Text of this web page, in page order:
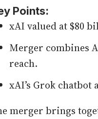
Points:
xAI valued at $80
Merger combines
reach.
xAI’s Grok
merger brings